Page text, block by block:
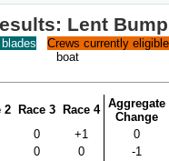
Lent
Crews currently
boat
2 Race 3 Race 4 Aggregate
Change
0 +1
0
0 0
-1